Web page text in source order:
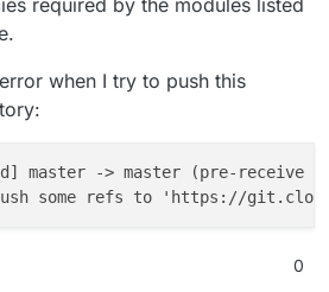
required by the modules listed
when I try to push this
0